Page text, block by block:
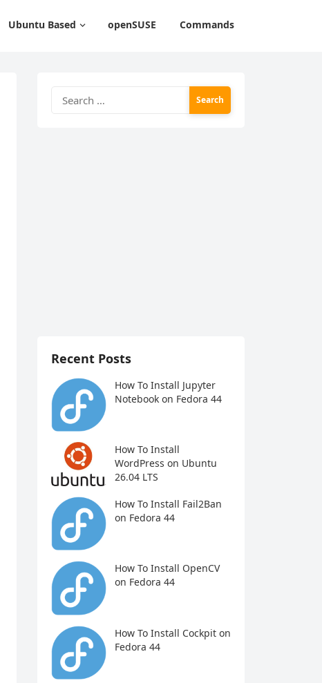
Ubuntu Based openSUSE Commands
for:
Recent Posts
How To Install Jupyter
Notebook on Fedora 44
How To Install
WordPress on Ubuntu
26.04 LTS
How To Install Fail2Ban
on Fedora 44
How To Install OpenCV
on Fedora 44
How To Install Cockpit on
Fedora 44